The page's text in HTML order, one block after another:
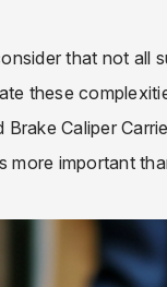
that not all
these
Brake Caliper
more important